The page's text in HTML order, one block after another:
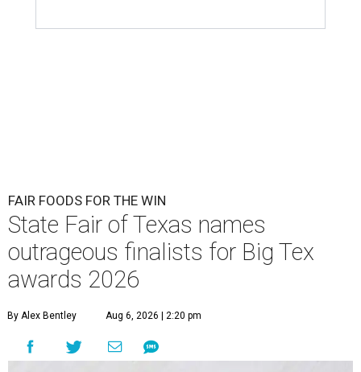
FAIR FOODS FOR THE WIN
State Fair of Texas names
outrageous finalists for Big Tex
awards 2026
By Alex Bentley Aug 6, 2026 | 2:20 pm